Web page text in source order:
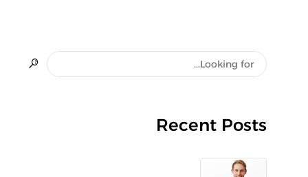
Recent Posts